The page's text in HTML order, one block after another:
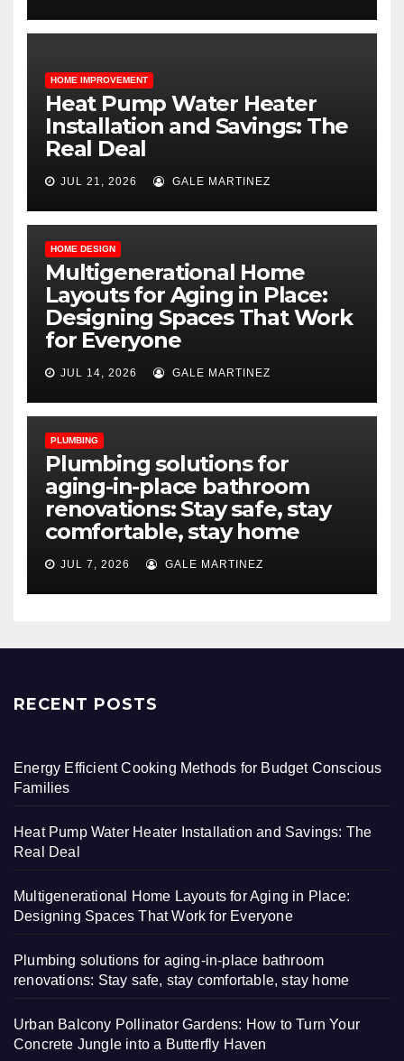
HOME IMPROVEMENT
Heat Pump Water Heater
Installation and Savings: The
Real Deal
JUL 21, 2026 GALE MARTINEZ
HOME DESIGN
Multigenerational Home
Layouts for Aging in Place:
Designing Spaces That Work
for Everyone
JUL 14, 2026 GALE MARTINEZ
PLUMBING
Plumbing solutions for
aging-in-place bathroom
renovations: Stay safe, stay
comfortable, stay home
JUL 7, 2026 GALE MARTINEZ
RECENT POSTS
Energy Efficient Cooking Methods for Budget Conscious
Families
Heat Pump Water Heater Installation and Savings: The
Real Deal
Multigenerational Home Layouts for Aging in Place:
Designing Spaces That Work for Everyone
Plumbing solutions for aging-in-place bathroom
renovations: Stay safe, stay comfortable, stay home
Urban Balcony Pollinator Gardens: How to Turn Your
Concrete Jungle into a Butterfly Haven